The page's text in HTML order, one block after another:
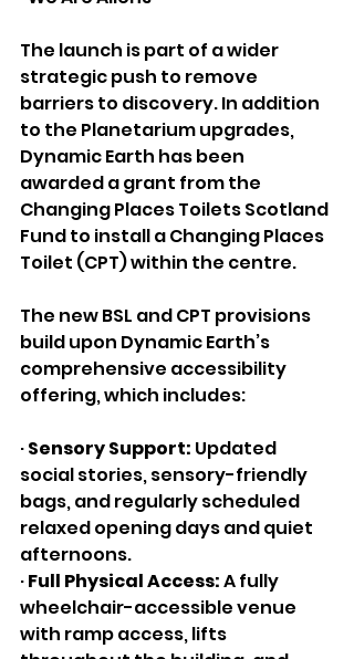
The launch is part of a wider
strategic push to remove
barriers to discovery. In addition
to the Planetarium upgrades,
Dynamic Earth has been
awarded a grant from the
Changing Places Toilets Scotland
Fund to install a Changing Places
Toilet (CPT) within the centre.
The new BSL and CPT provisions
build upon Dynamic Earth’s
comprehensive accessibility
offering, which includes:
· Sensory Support: Updated
social stories, sensory-friendly
bags, and regularly scheduled
relaxed opening days and quiet
afternoons.
· Full Physical Access: A fully
wheelchair-accessible venue
with ramp access, lifts